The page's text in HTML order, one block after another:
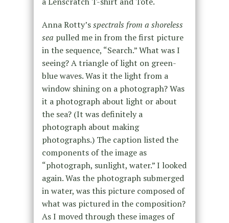
Anna Rotty’sspectrals from a shoreless
sea pulled me in from the first picture
in the sequence, “Search.” What was I
seeing? A triangle of light on green-
blue waves. Was it the light from a
window shining on a photograph? Was
it a photograph about light or about
the sea? (It was definitely a
photograph about making
photographs.) The caption listed the
components of the image as
“photograph, sunlight, water.” I looked
again. Was the photograph submerged
in water, was this picture composed of
what was pictured in the composition?
As I moved through these images of